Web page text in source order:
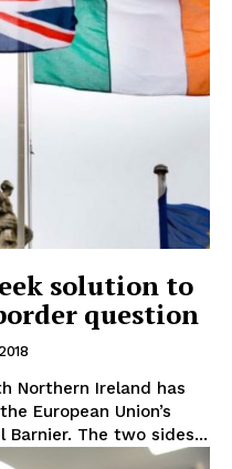
solution to
question
Northern Ireland has
European Union’s
chief Brexit negotiator, Michel Barnier. The two sides...